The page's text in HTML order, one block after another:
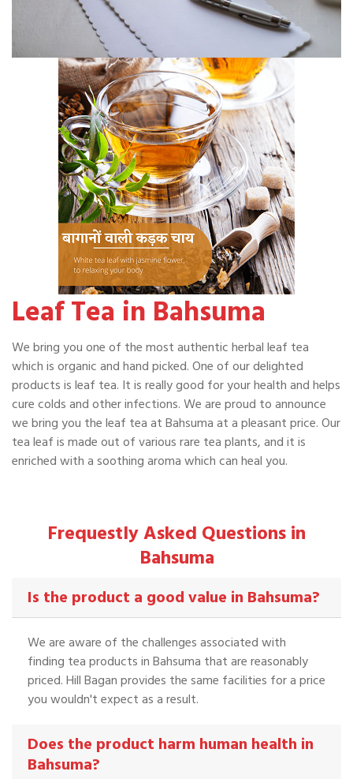
Leaf Tea in Bahsuma
We bring you one of the most authentic herbal leaf tea
which is organic and hand picked. One of our delighted
products is leaf tea. It is really good for your health and helps
cure colds and other infections. We are proud to announce
we bring you the leaf tea at Bahsuma at a pleasant price. Our
tea leaf is made out of various rare tea plants, and it is
enriched with a soothing aroma which can heal you.
Frequestly Asked Questions in
Bahsuma
Is the product a good value in Bahsuma?
We are aware of the challenges associated with
finding tea products in Bahsuma that are reasonably
priced. Hill Bagan provides the same facilities for a price
you wouldn't expect as a result.
Does the product harm human health in
Bahsuma?